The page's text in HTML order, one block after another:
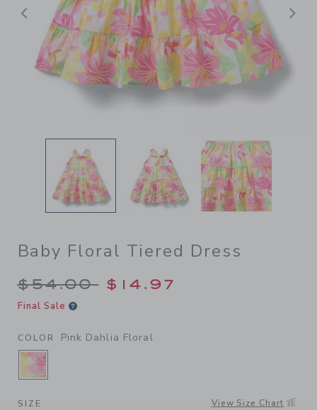
Previous
Baby Floral Tiered Dress
Price reduced from $54.00
$54.00 $14.97
Final Sale
COLOR Pink Dahlia Floral
SELECTED PINK DAHLIA FLORAL
SIZE View Size Chart